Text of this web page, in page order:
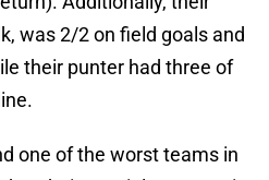
was 2/2 on field goals and
their punter had three of
one of the worst teams in